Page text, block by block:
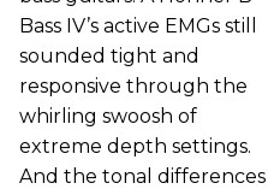
Bass IV’s active EMGs still
sounded tight and
responsive through the
whirling swoosh of
extreme depth settings.
And the tonal differences